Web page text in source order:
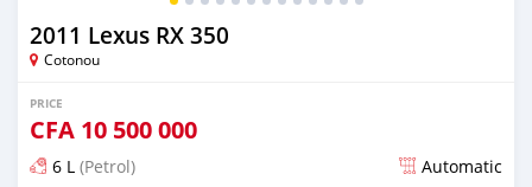
2011 Lexus RX 350
Cotonou
PRICE
CFA 10 500 000
6 L (Petrol) Automatic